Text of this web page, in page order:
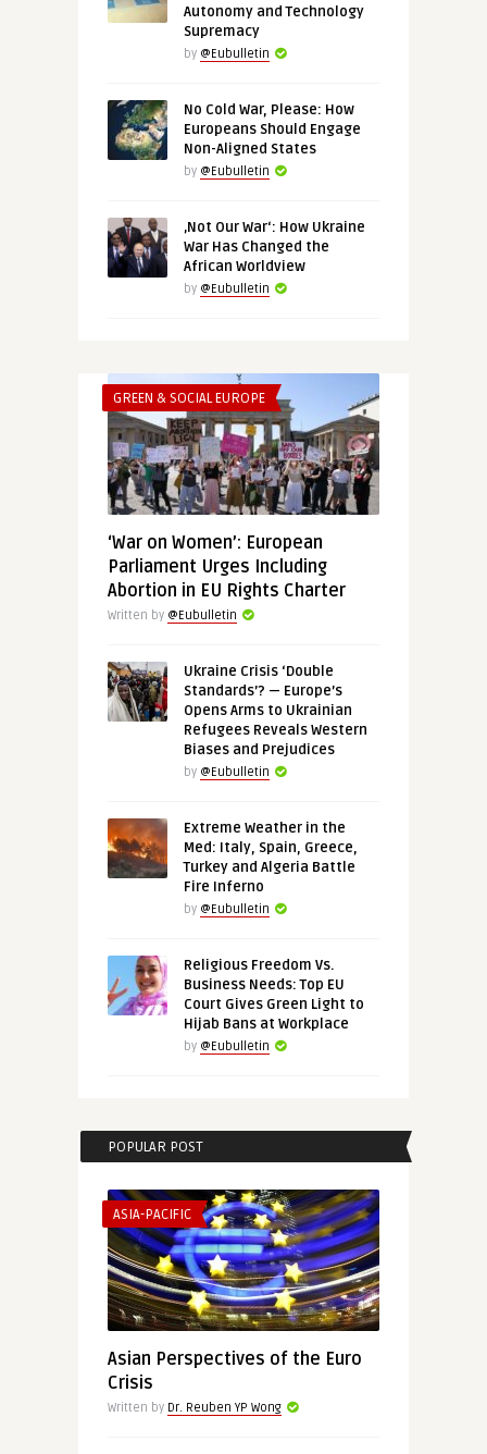
Autonomy and Technology
Supremacy
by @Eubulletin
No Cold War, Please: How
Europeans Should Engage
Non-Aligned States
by @Eubulletin
‚Not Our War‘: How Ukraine
War Has Changed the
African Worldview
by @Eubulletin
GREEN & SOCIAL EUROPE
‘War on Women’: European
Parliament Urges Including
Abortion in EU Rights Charter
Written by @Eubulletin
Ukraine Crisis ‘Double
Standards’? — Europe’s
Opens Arms to Ukrainian
Refugees Reveals Western
Biases and Prejudices
by @Eubulletin
Extreme Weather in the
Med: Italy, Spain, Greece,
Turkey and Algeria Battle
Fire Inferno
by @Eubulletin
Religious Freedom Vs.
Business Needs: Top EU
Court Gives Green Light to
Hijab Bans at Workplace
by @Eubulletin
POPULAR POST
ASIA-PACIFIC
Asian Perspectives of the Euro
Crisis
Written by Dr. Reuben YP Wong